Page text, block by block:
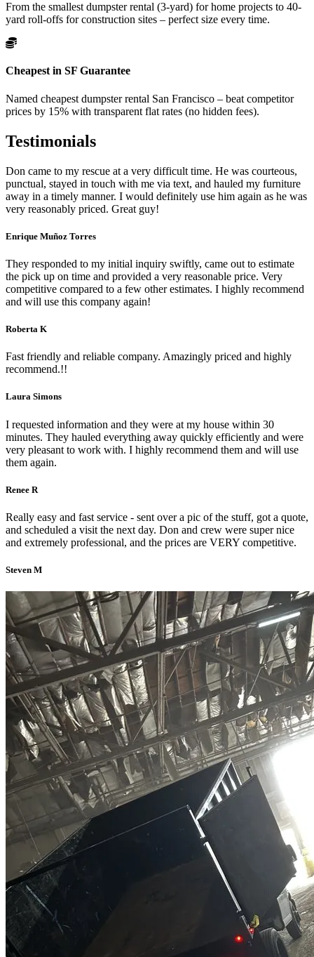
From the smallest dumpster rental (3-yard) for home projects to 40-
yard roll-offs for construction sites – perfect size every time.
Cheapest in SF Guarantee
Named cheapest dumpster rental San Francisco – beat competitor
prices by 15% with transparent flat rates (no hidden fees).
Testimonials
Don came to my rescue at a very difficult time. He was courteous,
punctual, stayed in touch with me via text, and hauled my furniture
away in a timely manner. I would definitely use him again as he was
very reasonably priced. Great guy!
Enrique Muñoz Torres
They responded to my initial inquiry swiftly, came out to estimate
the pick up on time and provided a very reasonable price. Very
competitive compared to a few other estimates. I highly recommend
and will use this company again!
Roberta K
Fast friendly and reliable company. Amazingly priced and highly
recommend.!!
Laura Simons
I requested information and they were at my house within 30
minutes. They hauled everything away quickly efficiently and were
very pleasant to work with. I highly recommend them and will use
them again.
Renee R
Really easy and fast service - sent over a pic of the stuff, got a quote,
and scheduled a visit the next day. Don and crew were super nice
and extremely professional, and the prices are VERY competitive.
Steven M